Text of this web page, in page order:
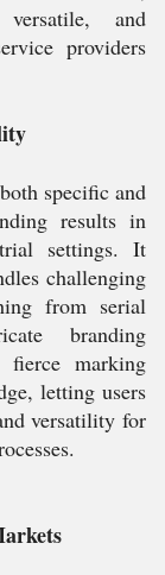
versatile, and
providers
specific and
results in
settings. It
challenging
from serial
branding
marking
letting users
versatility for